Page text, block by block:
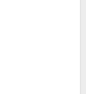
easier. I look
working with